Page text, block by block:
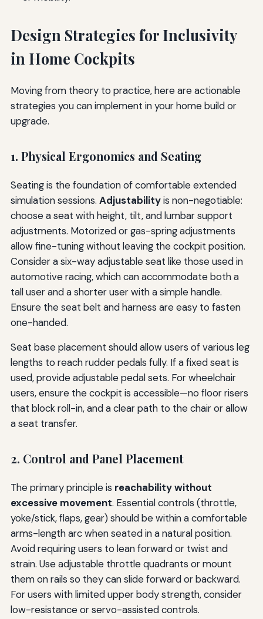
Design Strategies for Inclusivity
in Home Cockpits
Moving from theory to practice, here are actionable
strategies you can implement in your home build or
upgrade.
1. Physical Ergonomics and Seating
Seating is the foundation of comfortable extended
simulation sessions. Adjustabilityis non-negotiable:
choose a seat with height, tilt, and lumbar support
adjustments. Motorized or gas-spring adjustments
allow fine-tuning without leaving the cockpit position.
Consider a six-way adjustable seat like those used in
automotive racing, which can accommodate both a
tall user and a shorter user with a simple handle.
Ensure the seat belt and harness are easy to fasten
one-handed.
Seat base placement should allow users of various leg
lengths to reach rudder pedals fully. If a fixed seat is
used, provide adjustable pedal sets. For wheelchair
users, ensure the cockpit is accessible—no floor risers
that block roll-in, and a clear path to the chair or allow
a seat transfer.
2. Control and Panel Placement
The primary principle is reachability without
excessive movement. Essential controls (throttle,
yoke/stick, flaps, gear) should be within a comfortable
arms-length arc when seated in a natural position.
Avoid requiring users to lean forward or twist and
strain. Use adjustable throttle quadrants or mount
them on rails so they can slide forward or backward.
For users with limited upper body strength, consider
low-resistance or servo-assisted controls.